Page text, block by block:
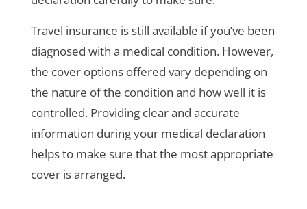
Travel insurance is still available if you’ve been
diagnosed with a medical condition. However,
the cover options offered vary depending on
the nature of the condition and how well it is
controlled. Providing clear and accurate
information during your medical declaration
helps to make sure that the most appropriate
cover is arranged.